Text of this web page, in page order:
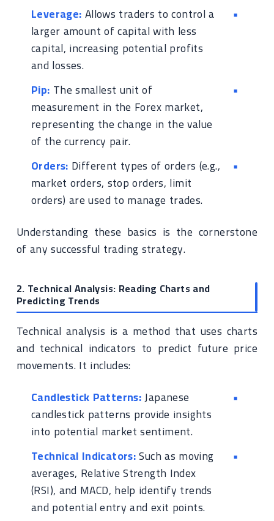
Leverage:Allows traders to control a
larger amount of capital with less
capital, increasing potential profits
and losses.
Pip: The smallest unit of
measurement in the Forex market,
representing the change in the value
of the currency pair.
Orders: Different types of orders (e.g.,
market orders, stop orders, limit
orders) are used to manage trades.
Understanding these basics is the cornerstone
of any successful trading strategy.
2. Technical Analysis: Reading Charts and
Predicting Trends
Technical analysis is a method that uses charts
and technical indicators to predict future price
movements. It includes:
Candlestick Patterns:Japanese
candlestick patterns provide insights
into potential market sentiment.
Technical Indicators:Such as moving
averages, Relative Strength Index
(RSI), and MACD, help identify trends
and potential entry and exit points.